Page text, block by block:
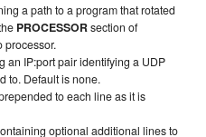
a path to a program that rotated
PROCESSORsection of
processor.
an IP:port pair identifying a UDP
to. Default is none.
to each line as it is
optional additional lines to